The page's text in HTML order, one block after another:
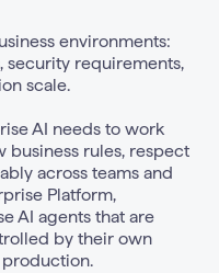
environments:
security requirements,
scale.
AI needs to work
rules, respect
across teams and
Platform,
AI agents that are
by their own